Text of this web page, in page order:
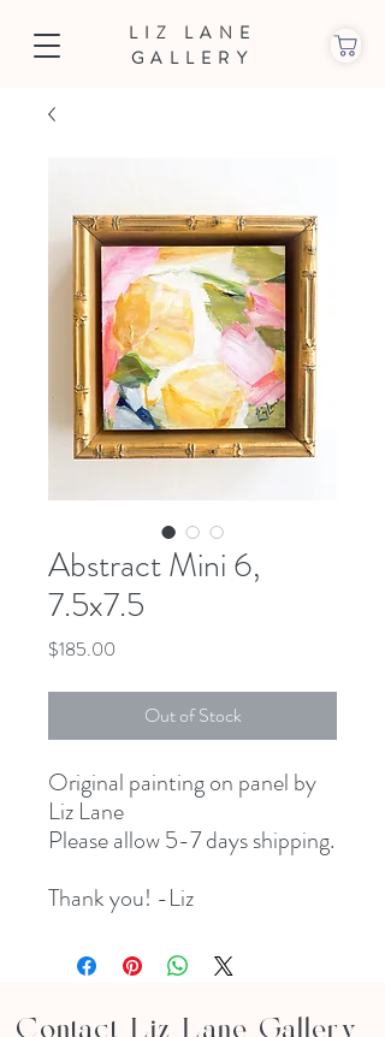
LIZ LANE
GALLERY
Abstract Mini 6,
7.5x7.5
$185.00
Out of Stock
Original painting on panel by
Liz Lane
Please allow 5-7 days shipping.
Thank you! -Liz